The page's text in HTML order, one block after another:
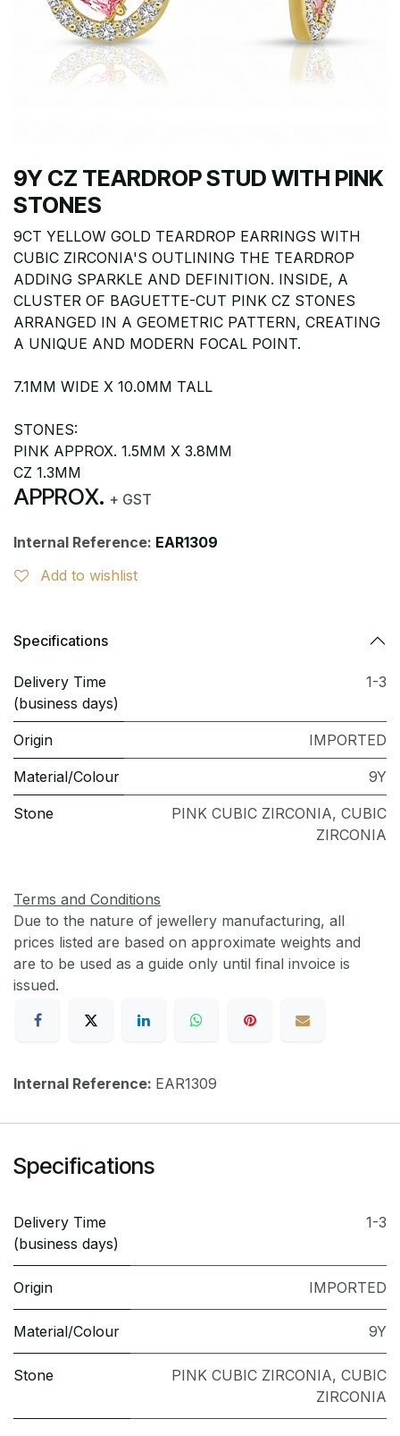
9Y CZ TEARDROP STUD WITH PINK
STONES
9CT YELLOW GOLD TEARDROP EARRINGS WITH
CUBIC ZIRCONIA'S OUTLINING THE TEARDROP
ADDING SPARKLE AND DEFINITION. INSIDE, A
CLUSTER OF BAGUETTE-CUT PINK CZ STONES
ARRANGED IN A GEOMETRIC PATTERN, CREATING
A UNIQUE AND MODERN FOCAL POINT.
7.1MM WIDE X 10.0MM TALL
STONES:
PINK APPROX. 1.5MM X 3.8MM
CZ 1.3MM
APPROX. + GST
Internal Reference: EAR1309
Add to wishlist
Specifications
Delivery Time
(business days)
1-3
Origin IMPORTED
Material/Colour 9Y
Stone PINK CUBIC ZIRCONIA, CUBIC
ZIRCONIA
Terms and Conditions
Due to the nature of jewellery manufacturing, all
prices listed are based on approximate weights and
are to be used as a guide only until final invoice is
issued.
Internal Reference: EAR1309
Specifications
Delivery Time
(business days)
1-3
Origin IMPORTED
Material/Colour 9Y
Stone PINK CUBIC ZIRCONIA, CUBIC
ZIRCONIA